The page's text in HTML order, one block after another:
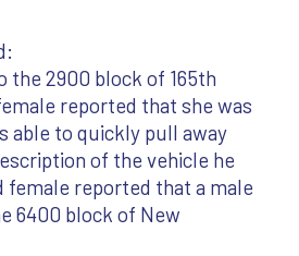
the 2900 block of 165th
reported that she was
able to quickly pull away
of the vehicle he
female reported that a male
6400 block of New